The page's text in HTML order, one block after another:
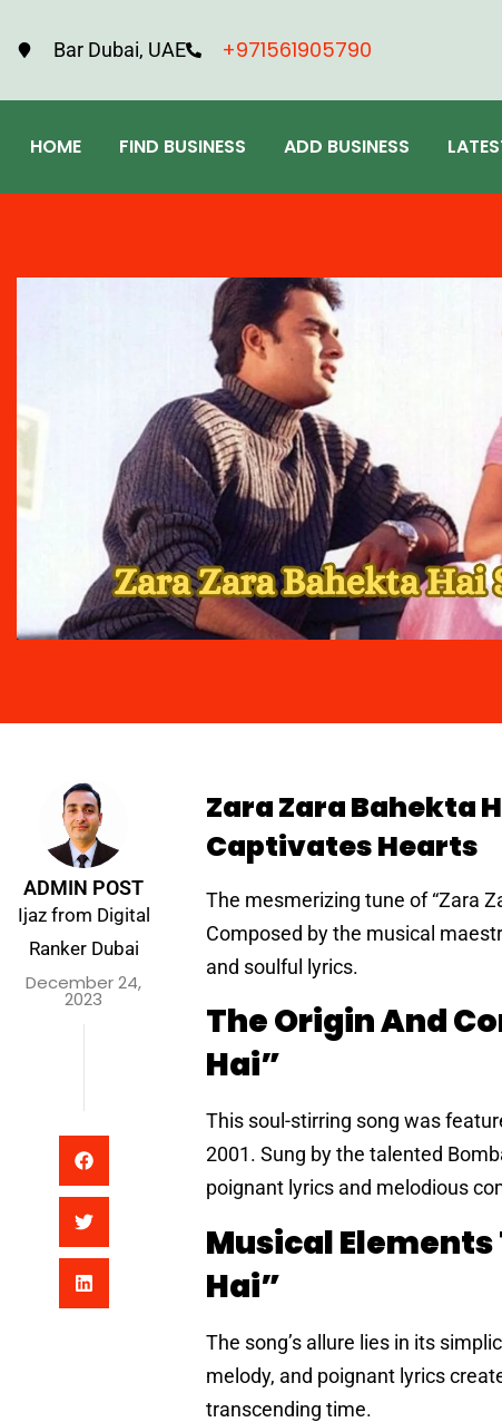
Bar Dubai, UAE +971561905790
HOME FIND BUSINESS ADD BUSINESS
ADMIN POST
Ijaz from Digital
Ranker Dubai
December 24,
2023
Zara Zara Bahekta
Captivates Hearts
The mesmerizing tune of “Zara
Composed by the musical
and soulful lyrics.
The Origin And
Hai”
This soul-stirring song was
2001. Sung by the talented
poignant lyrics and melodious
Musical
Hai”
The song’s allure lies in its
melody, and poignant lyrics
transcending time.